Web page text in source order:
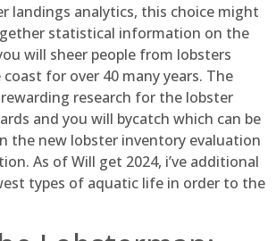
landings analytics, this choice might
statistical information on the
will sheer people from lobsters
for over 40 many years. The
research for the lobster
and you will bycatch which can be
the new lobster inventory evaluation
As of Will get 2024, i’ve additional
types of aquatic life in order to the